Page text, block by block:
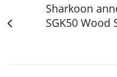
Sharkoon
SGK50 Wood